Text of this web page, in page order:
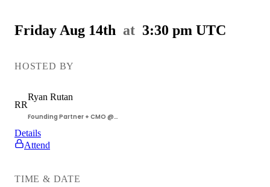
Friday Aug 14th at 3:30 pm UTC
HOSTED BY
RR
Ryan Rutan
Founding Partner + CMO @
Details
Attend
TIME & DATE